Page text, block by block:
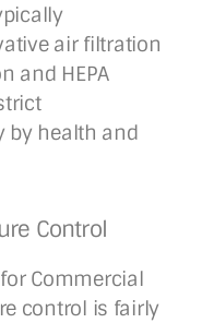
air filtration
and HEPA
by health and
Control
Commercial
control is fairly